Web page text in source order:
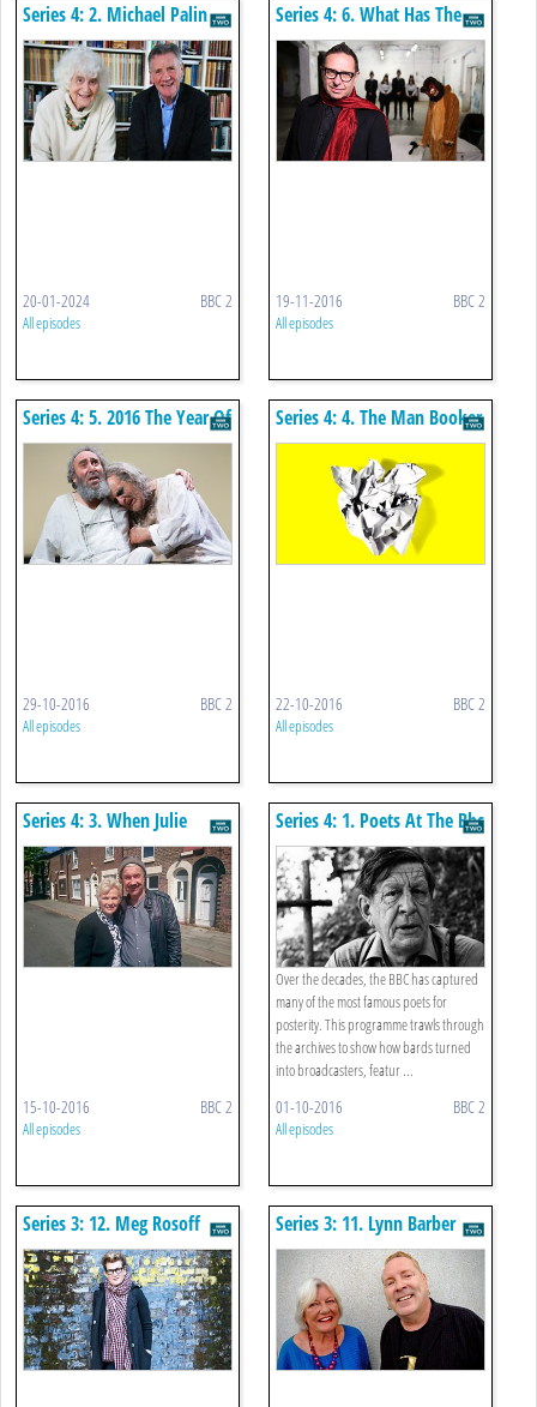
Series 4: 2. Michael Palin
Meets Jan Morris
20-01-2024 BBC 2
All episodes
Series 4: 6. What Has The
Turner Prize Ever Done For
Us?
19-11-2016 BBC 2
All episodes
Series 4: 5. 2016 The Year Of
King Lear
29-10-2016 BBC 2
All episodes
Series 4: 4. The Man Booker
Prize 2016
22-10-2016 BBC 2
All episodes
Series 4: 3. When Julie
Walters Met Willy Russell
15-10-2016 BBC 2
All episodes
Series 4: 1. Poets At The Bbc
Over the decades, the BBC has captured
many of the most famous poets for
posterity. This programme trawls through
the archives to show how bards turned
into broadcasters, featur ...
01-10-2016 BBC 2
All episodes
Series 3: 12. Meg Rosoff
Series 3: 11. Lynn Barber
Meets John Lydon